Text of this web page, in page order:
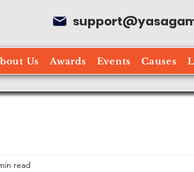
Us Awards Events Causes
read